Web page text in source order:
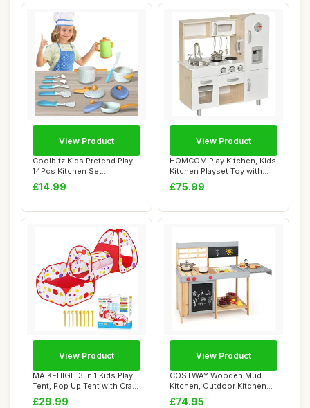
Coolbitz Kids Pretend Play
14Pcs Kitchen Set
Accessories wit...
£14.99
View Product
HOMCOM Play Kitchen, Kids
Kitchen Playset Toy with
Microwave...
£75.99
View Product
MAIKEHIGH 3 in 1 Kids Play
Tent, Pop Up Tent with Crawl
Tunn...
£29.99
View Product
COSTWAY Wooden Mud
Kitchen, Outdoor Kitchen
Playset with Cha...
£74.95
View Product